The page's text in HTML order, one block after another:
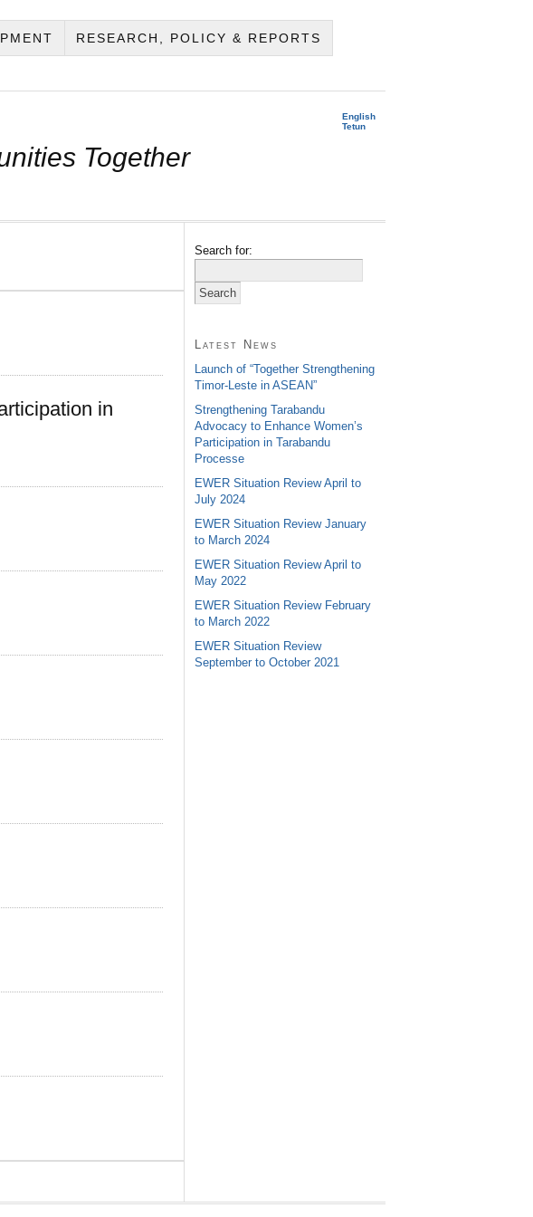
RESEARCH, POLICY & REPORTS
English
Tetun
Together
in
Search for:
Latest News
Launch of “Together Strengthening
Timor-Leste in ASEAN”
Strengthening Tarabandu
Advocacy to Enhance Women’s
Participation in Tarabandu
Processe
EWER Situation Review April to
July 2024
EWER Situation Review January
to March 2024
EWER Situation Review April to
May 2022
EWER Situation Review February
to March 2022
EWER Situation Review
September to October 2021